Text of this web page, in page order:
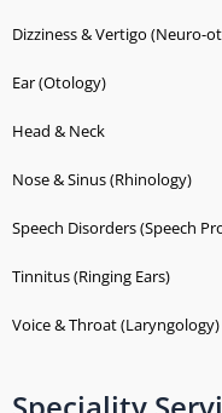
Dizziness & Vertigo (Neuro-
Ear (Otology)
Head & Neck
Nose & Sinus (Rhinology)
Speech Disorders (Speech
Tinnitus (Ringing Ears)
Voice & Throat (Laryngology)